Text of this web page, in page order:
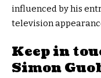
influenced by his
television
Keep in
Simon